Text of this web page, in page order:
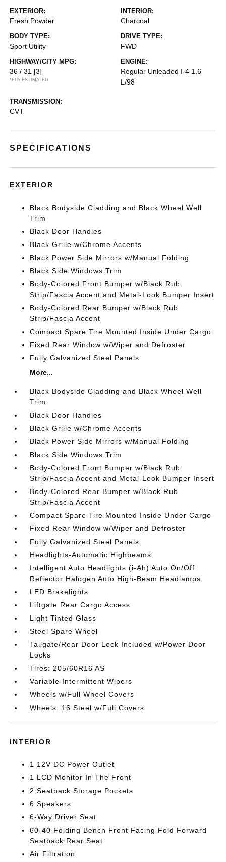
EXTERIOR:
Fresh Powder
INTERIOR:
Charcoal
BODY TYPE:
Sport Utility
DRIVE TYPE:
FWD
HIGHWAY/CITY MPG:
36 / 31 [3]
*EPA ESTIMATED
ENGINE:
Regular Unleaded I-4 1.6
L/98
TRANSMISSION:
CVT
SPECIFICATIONS
EXTERIOR
Black Bodyside Cladding and Black Wheel Well
Trim
Black Door Handles
Black Grille w/Chrome Accents
Black Power Side Mirrors w/Manual Folding
Black Side Windows Trim
Body-Colored Front Bumper w/Black Rub
Strip/Fascia Accent and Metal-Look Bumper Insert
Body-Colored Rear Bumper w/Black Rub
Strip/Fascia Accent
Compact Spare Tire Mounted Inside Under Cargo
Fixed Rear Window w/Wiper and Defroster
Fully Galvanized Steel Panels
More...
Black Bodyside Cladding and Black Wheel Well
Trim
Black Door Handles
Black Grille w/Chrome Accents
Black Power Side Mirrors w/Manual Folding
Black Side Windows Trim
Body-Colored Front Bumper w/Black Rub
Strip/Fascia Accent and Metal-Look Bumper Insert
Body-Colored Rear Bumper w/Black Rub
Strip/Fascia Accent
Compact Spare Tire Mounted Inside Under Cargo
Fixed Rear Window w/Wiper and Defroster
Fully Galvanized Steel Panels
Headlights-Automatic Highbeams
Intelligent Auto Headlights (i-Ah) Auto On/Off
Reflector Halogen Auto High-Beam Headlamps
LED Brakelights
Liftgate Rear Cargo Access
Light Tinted Glass
Steel Spare Wheel
Tailgate/Rear Door Lock Included w/Power Door
Locks
Tires: 205/60R16 AS
Variable Intermittent Wipers
Wheels w/Full Wheel Covers
Wheels: 16 Steel w/Full Covers
INTERIOR
1 12V DC Power Outlet
1 LCD Monitor In The Front
2 Seatback Storage Pockets
6 Speakers
6-Way Driver Seat
60-40 Folding Bench Front Facing Fold Forward
Seatback Rear Seat
Air Filtration